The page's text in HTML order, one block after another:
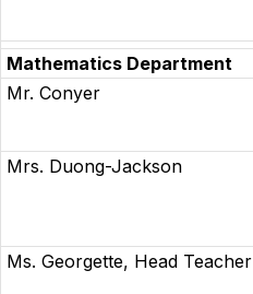
Mathematics Department
Mr. Conyer
Mrs. Duong-Jackson
Ms. Georgette, Head Teacher